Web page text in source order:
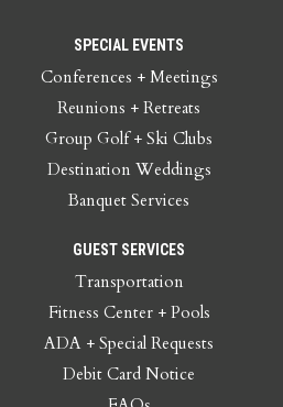
SPECIAL EVENTS
Conferences + Meetings
Reunions + Retreats
Group Golf + Ski Clubs
Destination Weddings
Banquet Services
GUEST SERVICES
Transportation
Fitness Center + Pools
ADA + Special Requests
Debit Card Notice